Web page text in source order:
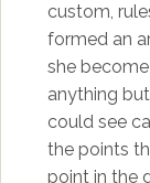
custom,
formed an
she
anything but
could see
the points
point in the